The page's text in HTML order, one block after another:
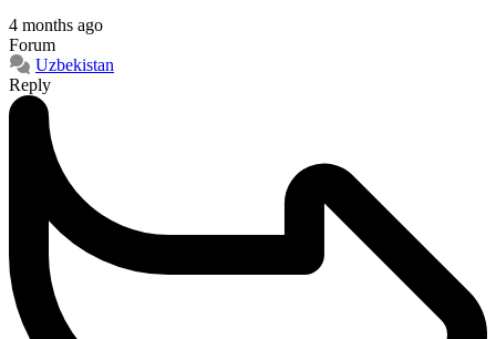
4 months ago
Forum
Uzbekistan
Reply